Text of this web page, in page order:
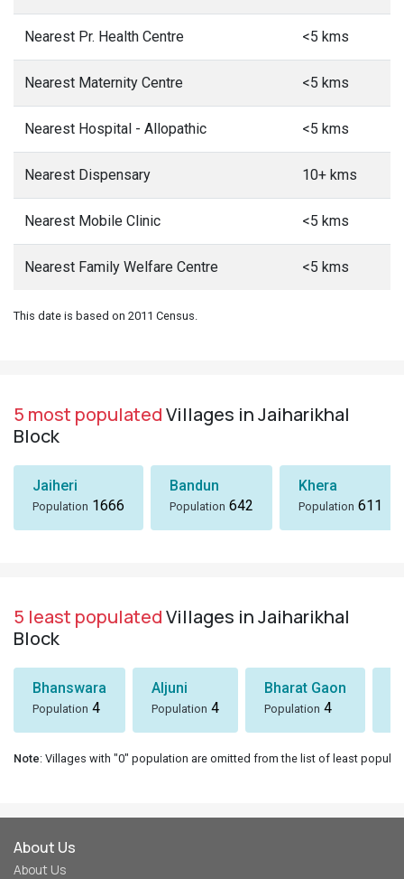
Nearest Pr. Health Centre <5 kms
Nearest Maternity Centre <5 kms
Nearest Hospital - Allopathic <5 kms
Nearest Dispensary 10+ kms
Nearest Mobile Clinic <5 kms
Nearest Family Welfare Centre <5 kms
This date is based on 2011 Census.
5 most populatedVillages in Jaiharikhal
Block
Jaiheri
Population 1666
Bandun
Population 642
Khera
Population 611
5 least populatedVillages in Jaiharikhal
Block
Bhanswara
Population 4
Aljuni
Population 4
Bharat Gaon
Population 4
Note: Villages with "0" population are omitted from the list of least
About Us
About Us